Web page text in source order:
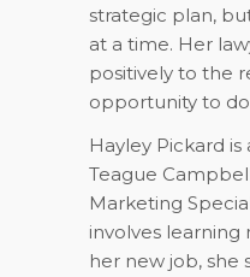
strategic plan,
at a time. Her
positively to the
opportunity to
Hayley Pickard
Teague
Marketing
involves
her new job, she